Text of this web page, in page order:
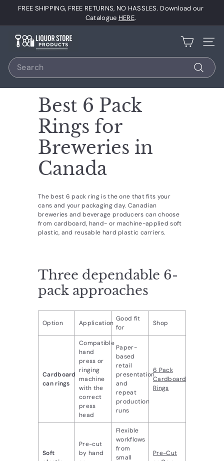
Pause
slideshow
FREE SHIPPING, FREE RETURNS, NO HASSLES. Download our
Catalogue HERE.
L
q
u
Site
Search
Search
Best 6 Pack
Rings for
Breweries in
Canada
The best 6 pack ring is the one that fits your
cans and your packaging day. Canadian
breweries and beverage producers can choose
from cardboard, hand- or machine-applied soft
plastic, and reusable hard plastic carriers.
Three dependable 6-
pack approaches
Option Application
Good fit
for
Shop
Cardboard
can rings
Compatible
hand
press or
ringing
machine
with the
correct
press
head
Paper-
based
retail
presentation
and
repeat
production
runs
6 Pack
Cardboard
Rings
Soft
Pre-cut
by hand
Flexible
workflows
from
small
Pre-Cut